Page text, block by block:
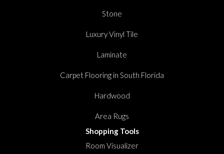
Stone
Luxury Vinyl Tile
Laminate
Carpet Flooring in South Florida
Hardwood
Area Rugs
Shopping Tools
Room Visualizer